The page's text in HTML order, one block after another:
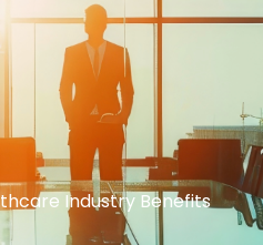
Industry Benefits